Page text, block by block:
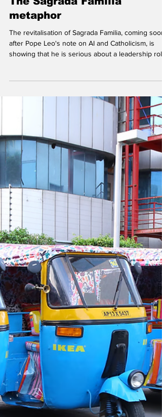
Hindol Sengupta
The Sagrada Familia
metaphor
after Pope Leo's note on AI and Catholicism, is
for Catholicism in the AI age. Other traditions
should note the ambition and the speed. Pope
XIV greets faithful as he presides over the Midday
Prayer at the Cathedral of the Holy Cross and
Eulalia in Barcelona. Photo: Simone Risoluti/
Media via Vatican Pool. The year 2026 has
emerged as an unexpected inflection